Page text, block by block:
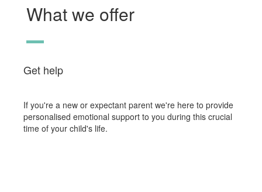
What we offer
Get help
If you're a new or expectant parent we're here to provide
personalised emotional support to you during this crucial
time of your child's life.